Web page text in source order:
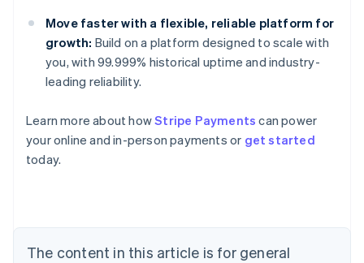
Move faster with a flexible, reliable platform for
growth: Build on a platform designed to scale with
you, with 99.999% historical uptime and industry-
leading reliability.
Learn more about howStripe Payments can power
your online and in-person payments or get started
today.
The content in this article is for general
Australia
English
NederlandsFrançaisDeutschEnglish
Brazil